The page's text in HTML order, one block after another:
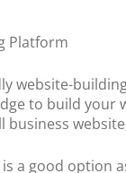
Platform
website-
to build your
a good option